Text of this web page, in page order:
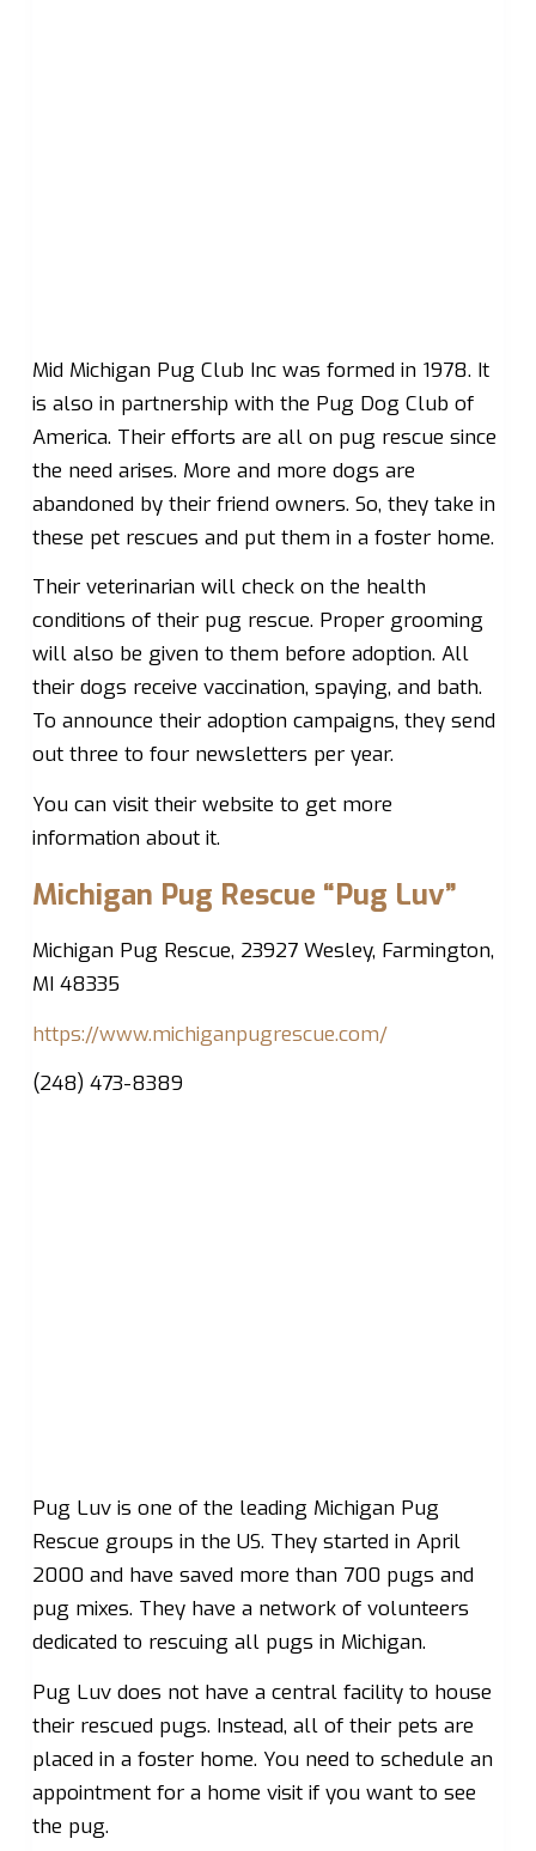
Mid Michigan Pug Club Inc was formed in 1978. It
is also in partnership with the Pug Dog Club of
America. Their efforts are all on pug rescue since
the need arises. More and more dogs are
abandoned by their friend owners. So, they take in
these pet rescues and put them in a foster home.
Their veterinarian will check on the health
conditions of their pug rescue. Proper grooming
will also be given to them before adoption. All
their dogs receive vaccination, spaying, and bath.
To announce their adoption campaigns, they send
out three to four newsletters per year.
You can visit their website to get more
information about it.
Michigan Pug Rescue “Pug Luv”
Michigan Pug Rescue, 23927 Wesley, Farmington,
MI 48335
https://www.michiganpugrescue.com/
(248) 473-8389
Pug Luv is one of the leading Michigan Pug
Rescue groups in the US. They started in April
2000 and have saved more than 700 pugs and
pug mixes. They have a network of volunteers
dedicated to rescuing all pugs in Michigan.
Pug Luv does not have a central facility to house
their rescued pugs. Instead, all of their pets are
placed in a foster home. You need to schedule an
appointment for a home visit if you want to see
the pug.